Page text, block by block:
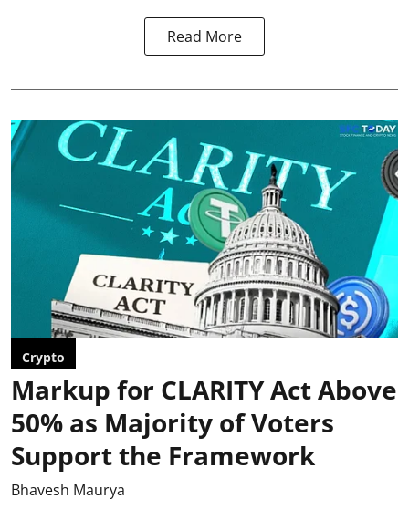
Read More
Crypto
Markup for CLARITY Act Above
50% as Majority of Voters
Support the Framework
Bhavesh Maurya